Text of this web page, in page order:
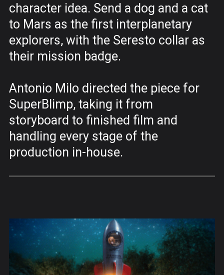
character idea. Send a dog and a cat
to Mars as the first interplanetary
explorers, with the Seresto collar as
their mission badge.
Antonio Milo directed the piece for
SuperBlimp, taking it from
storyboard to finished film and
handling every stage of the
production in-house.